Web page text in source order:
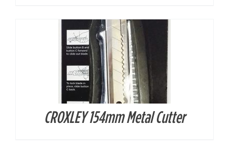
CROXLEY 154mm Metal Cutter
DETAILS